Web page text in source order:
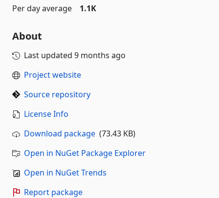
Per day average
1.1K
About
Last updated 9 months ago
Project website
Source repository
License Info
Download package (73.43 KB)
Open in NuGet Package Explorer
Open in NuGet Trends
Report package